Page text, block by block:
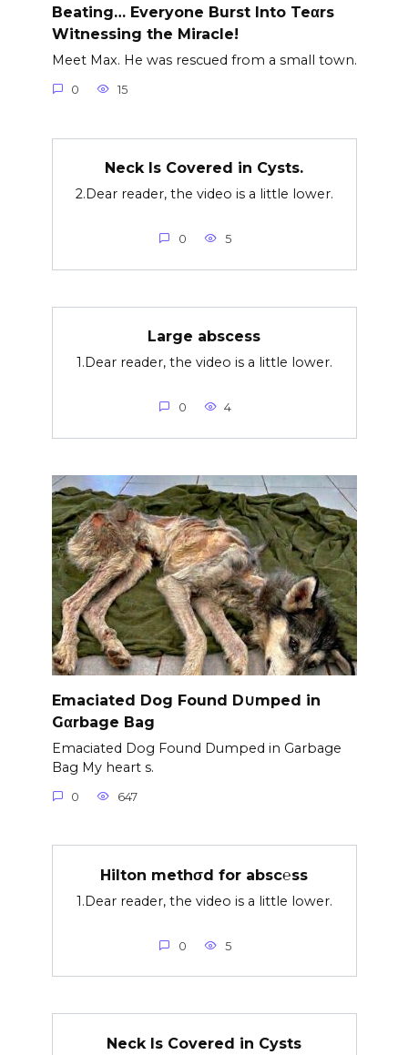
Beating… Everyone Burst Into Teαrs
Witnessing the Miracle!
Meet Max. He was rescued from a small town.
0 15
Neck Is Covered in Cysts.
2.Dear reader, the video is a little lower.
0 5
Large abscess
1.Dear reader, the video is a little lower.
0 4
Emaciated Dog Found D∪mped in
Gαrbage Bag
Emaciated Dog Found Dumped in Garbage
Bag My heart s.
0 647
Hilton methσd for absc℮ss
1.Dear reader, the video is a little lower.
0 5
Neck Is Covered in Cysts